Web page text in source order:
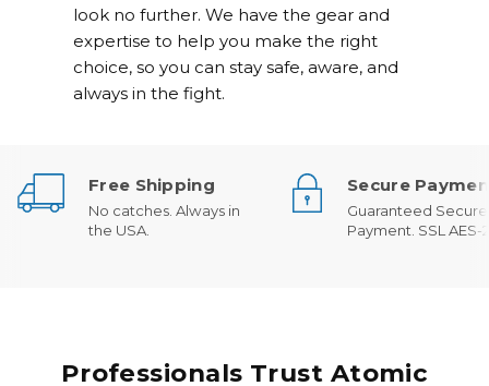
look no further. We have the gear and
expertise to help you make the right
choice, so you can stay safe, aware, and
always in the fight.
Free Shipping
No catches. Always in
the USA.
Secure
Guaranteed Secure
Payment. SSL AES-
Professionals Trust Atomic